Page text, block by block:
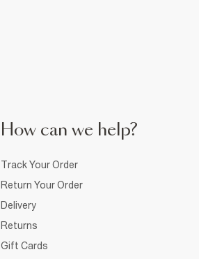
How can we help?
Track Your Order
Return Your Order
Delivery
Returns
Gift Cards